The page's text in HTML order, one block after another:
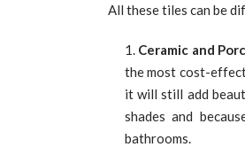
All these tiles can be
Ceramic and
the most cost-
it will still add
shades and
bathrooms.